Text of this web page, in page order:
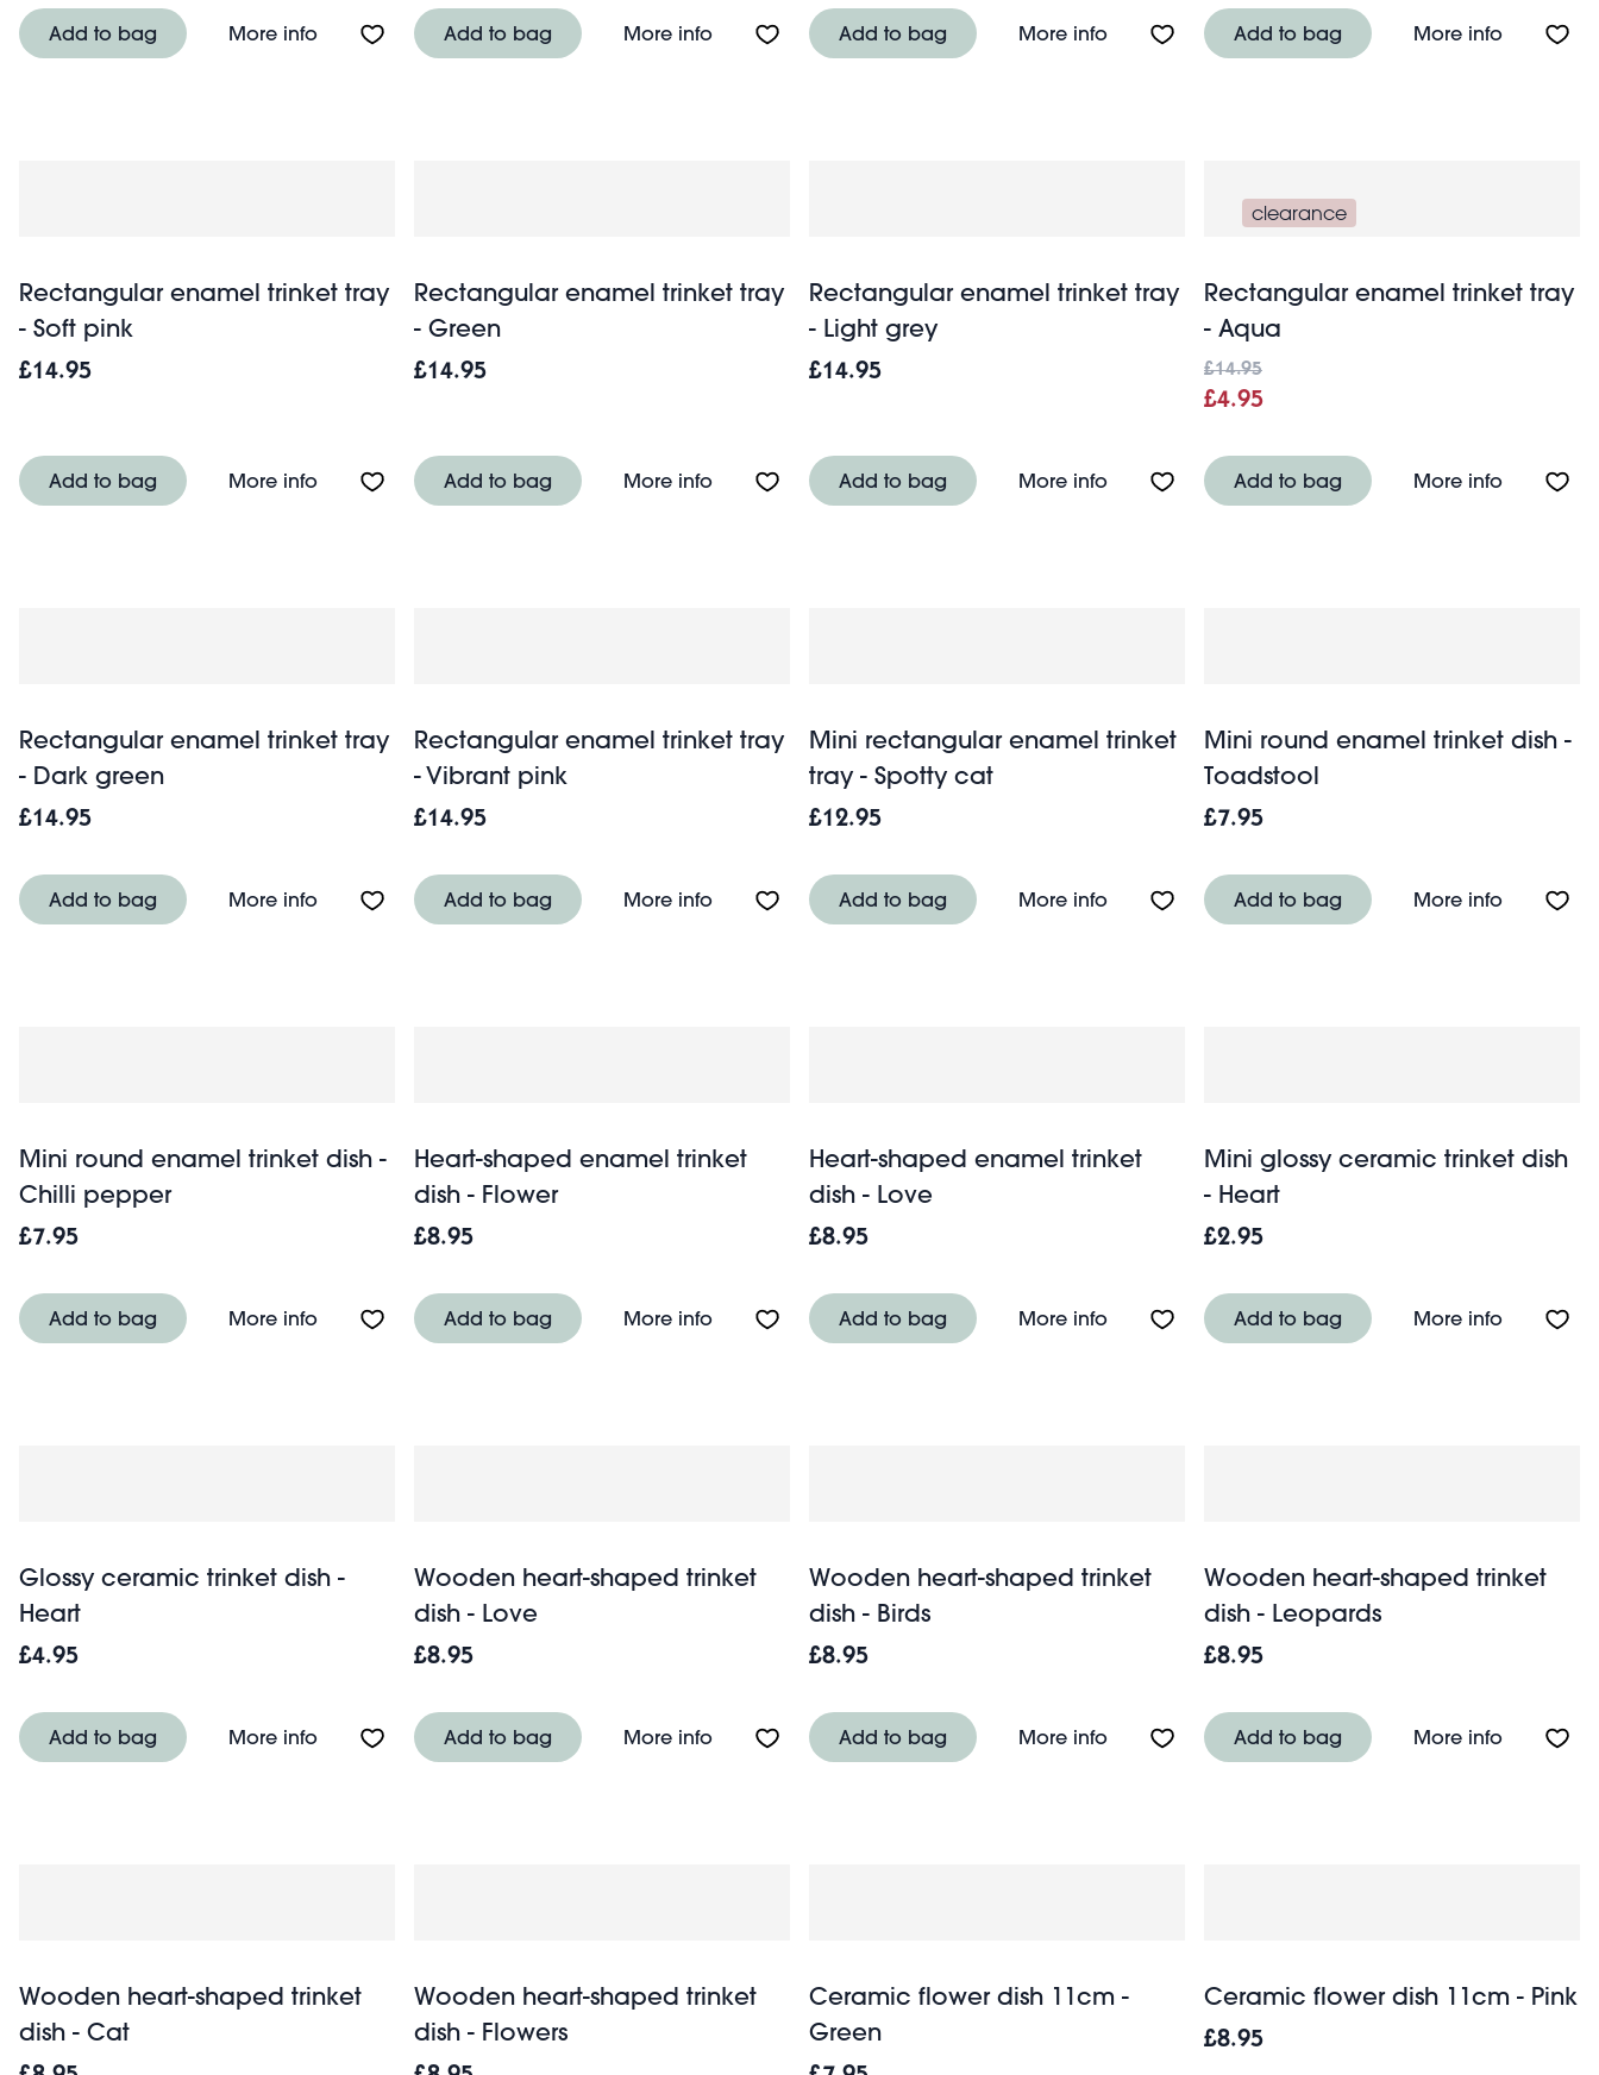
Add to bag More infoAbout Ceramic trinket dish - Toast
Add to bag More infoAbout Ceramic trinket dish - Sausage dog
Add to bag More infoAbout Ceramic trinket dish - Cat
Add to bag More infoAbout
Rectangular enamel trinket tray
- Soft pink
£14.95
Add to bag More infoAbout Rectangular enamel trinket tray - Soft pink
Rectangular enamel trinket tray
- Green
£14.95
Add to bag More infoAbout Rectangular enamel trinket tray - Green
Rectangular enamel trinket tray
- Light grey
£14.95
Add to bag More infoAbout Rectangular enamel trinket tray - Light grey
clearance
Rectangular enamel trinket tray
- Aqua
£14.95
£4.95
Add to bag More infoAbout
Rectangular enamel trinket tray
- Dark green
£14.95
Add to bag More infoAbout Rectangular enamel trinket tray - Dark green
Rectangular enamel trinket tray
- Vibrant pink
£14.95
Add to bag More infoAbout Rectangular enamel trinket tray - Vibrant pink
Mini rectangular enamel trinket
tray - Spotty cat
£12.95
Add to bag More infoAbout Mini rectangular enamel trinket tray - Spotty
Mini round enamel trinket dish -
Toadstool
£7.95
Add to bag More infoAbout
Mini round enamel trinket dish -
Chilli pepper
£7.95
Add to bag More infoAbout Mini round enamel trinket dish - Chilli pepper
Heart-shaped enamel trinket
dish - Flower
£8.95
Add to bag More infoAbout Heart-shaped enamel trinket dish - Flower
Heart-shaped enamel trinket
dish - Love
£8.95
Add to bag More infoAbout Heart-shaped enamel trinket dish - Love
Mini glossy ceramic trinket dish
- Heart
£2.95
Add to bag More infoAbout
Glossy ceramic trinket dish -
Heart
£4.95
Add to bag More infoAbout Glossy ceramic trinket dish - Heart
Wooden heart-shaped trinket
dish - Love
£8.95
Add to bag More infoAbout Wooden heart-shaped trinket dish - Love
Wooden heart-shaped trinket
dish - Birds
£8.95
Add to bag More infoAbout Wooden heart-shaped trinket dish - Birds
Wooden heart-shaped trinket
dish - Leopards
£8.95
Add to bag More infoAbout
Wooden heart-shaped trinket
dish - Cat
Wooden heart-shaped trinket
dish - Flowers
Ceramic flower dish 11cm -
Green
Ceramic flower dish 11cm - Pink
£8.95